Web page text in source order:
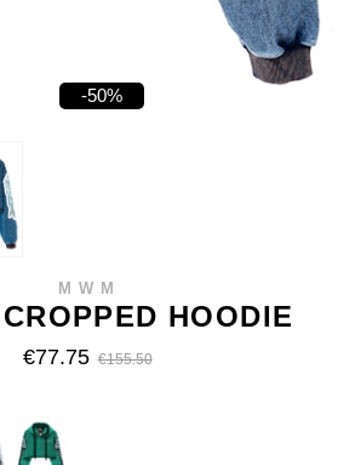
-50%
MWM
HOODIE
€77.75 €155.50
GREEN